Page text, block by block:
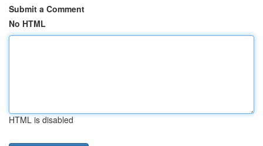
Submit a Comment
No HTML
HTML is disabled